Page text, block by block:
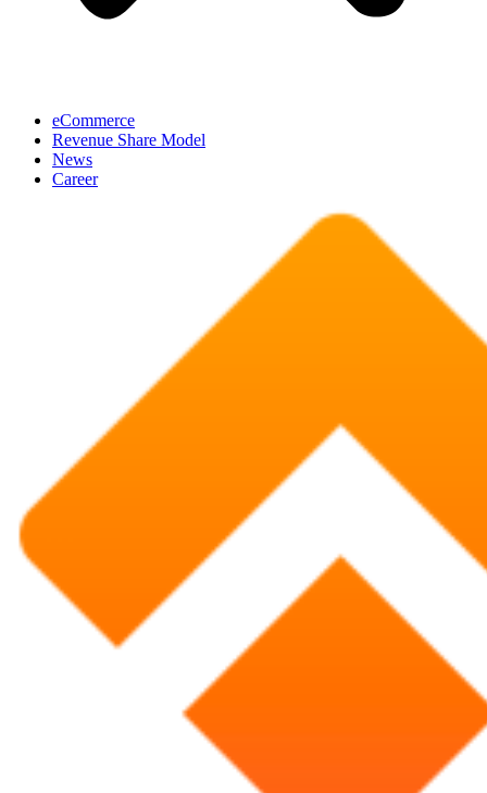
eCommerce
Revenue Share Model
News
Career